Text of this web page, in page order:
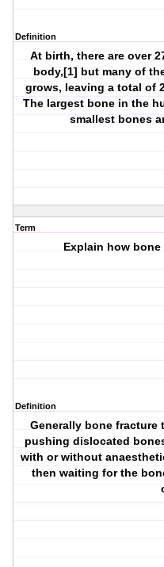
Definition
At birth, there are over
body,[1] but many of
grows, leaving a total of
The largest bone in the
smallest bones
Term
Explain how
Definition
Generally bone
pushing dislocated
with or without
then waiting for the